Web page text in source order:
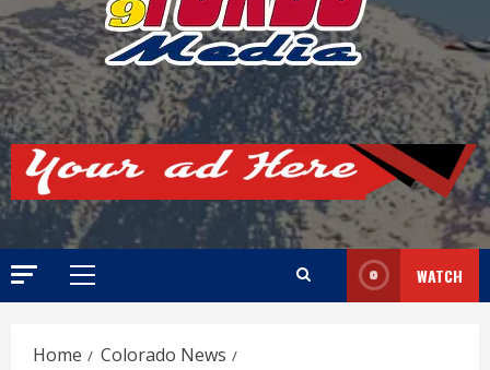
Primary
WATCH
Home
Colorado News